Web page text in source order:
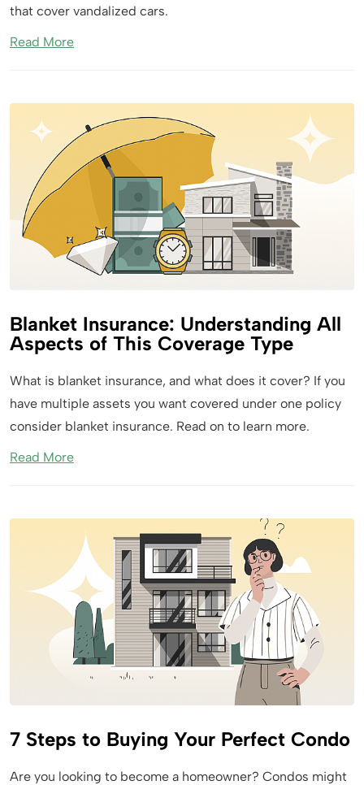
that cover vandalized cars.
Read More
Blanket Insurance: Understanding All
Aspects of This Coverage Type
What is blanket insurance, and what does it cover? If you
have multiple assets you want covered under one policy
consider blanket insurance. Read on to learn more.
Read More
7 Steps to Buying Your Perfect Condo
Are you looking to become a homeowner? Condos might